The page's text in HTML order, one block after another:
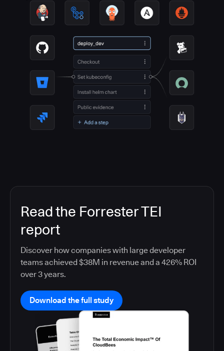
Read the Forrester TEI
report
Discover how companies with large developer
teams achieved $38M in revenue and a 426% ROI
over 3 years.
Download the full study